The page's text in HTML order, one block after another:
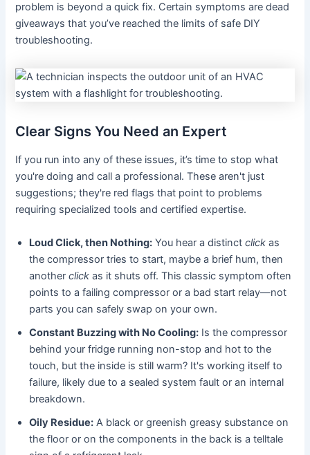
problem is beyond a quick fix. Certain symptoms are dead
giveaways that you’ve reached the limits of safe DIY
troubleshooting.
Clear Signs You Need an Expert
If you run into any of these issues, it’s time to stop what
you're doing and call a professional. These aren't just
suggestions; they're red flags that point to problems
requiring specialized tools and certified expertise.
Loud Click, then Nothing: You hear a distinctclick as
the compressor tries to start, maybe a brief hum, then
anotherclick as it shuts off. This classic symptom often
points to a failing compressor or a bad start relay—not
parts you can safely swap on your own.
Constant Buzzing with No Cooling: Is the compressor
behind your fridge running non-stop and hot to the
touch, but the inside is still warm? It's working itself to
failure, likely due to a sealed system fault or an internal
breakdown.
Oily Residue: A black or greenish greasy substance on
the floor or on the components in the back is a telltale